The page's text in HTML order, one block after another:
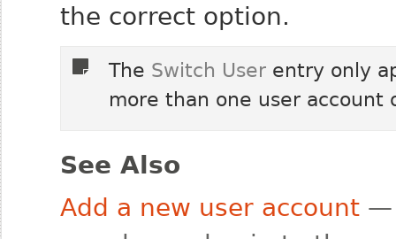
the correct option.
The Switch User entry only
more than one user account
See Also
Add a new user account —